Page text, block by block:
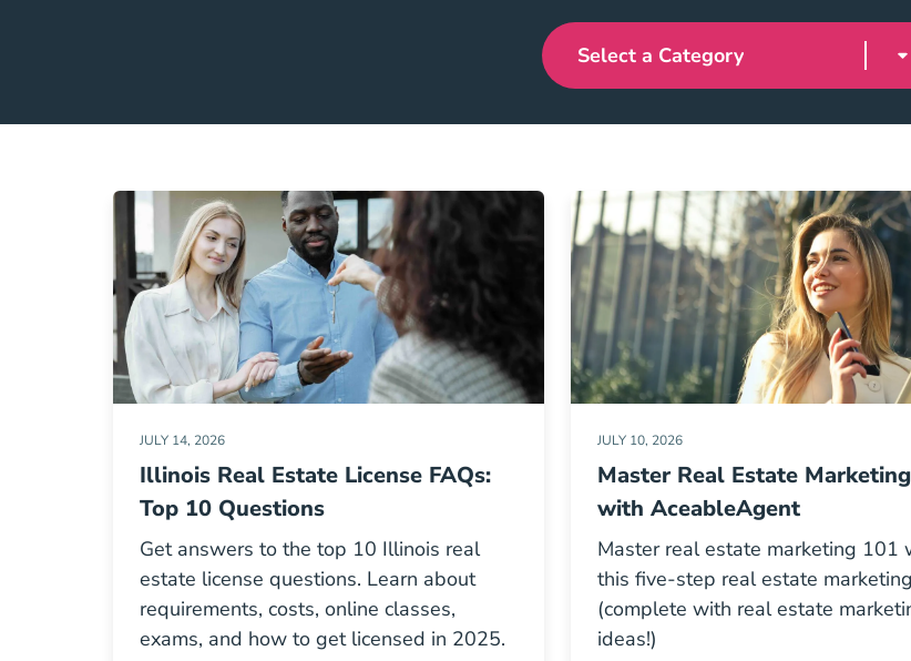
Select a Category
JULY 14, 2026
Illinois Real Estate License FAQs:
Top 10 Questions
Get answers to the top 10 Illinois real
estate license questions. Learn about
requirements, costs, online classes,
exams, and how to get licensed in 2025.
JULY 10, 2026
Master Real Estate
with AceableAgent
Master real estate marketing 101
this five-step real estate
(complete with real estate
ideas!)